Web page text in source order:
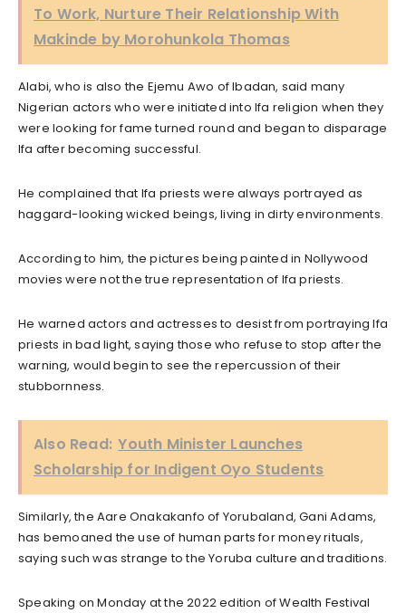
To Work, Nurture Their Relationship With
Makinde by Morohunkola Thomas
Alabi, who is also the Ejemu Awo of Ibadan, said many
Nigerian actors who were initiated into Ifa religion when they
were looking for fame turned round and began to disparage
Ifa after becoming successful.
He complained that Ifa priests were always portrayed as
haggard-looking wicked beings, living in dirty environments.
According to him, the pictures being painted in Nollywood
movies were not the true representation of Ifa priests.
He warned actors and actresses to desist from portraying Ifa
priests in bad light, saying those who refuse to stop after the
warning, would begin to see the repercussion of their
stubbornness.
Also Read: Youth Minister Launches
Scholarship for Indigent Oyo Students
Similarly, the Aare Onakakanfo of Yorubaland, Gani Adams,
has bemoaned the use of human parts for money rituals,
saying such was strange to the Yoruba culture and traditions.
Speaking on Monday at the 2022 edition of Wealth Festival